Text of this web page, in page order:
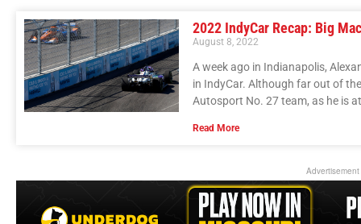
2022 IndyCar Recap: Big
August 8, 2022
A week ago in Indianapolis,
in IndyCar. Although far out of
Autosport No. 27 team, as he is
Read More
Advertisement